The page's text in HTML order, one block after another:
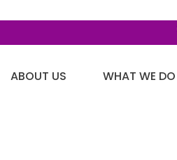
ABOUT US WHAT WE DO